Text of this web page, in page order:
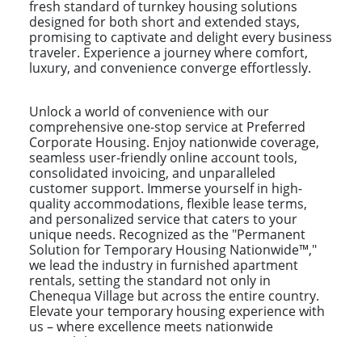
fresh standard of turnkey housing solutions
designed for both short and extended stays,
promising to captivate and delight every business
traveler. Experience a journey where comfort,
luxury, and convenience converge effortlessly.
Unlock a world of convenience with our
comprehensive one-stop service at Preferred
Corporate Housing. Enjoy nationwide coverage,
seamless user-friendly online account tools,
consolidated invoicing, and unparalleled
customer support. Immerse yourself in high-
quality accommodations, flexible lease terms,
and personalized service that caters to your
unique needs. Recognized as the "Permanent
Solution for Temporary Housing Nationwide™,"
we lead the industry in furnished apartment
rentals, setting the standard not only in
Chenequa Village but across the entire country.
Elevate your temporary housing experience with
us – where excellence meets nationwide